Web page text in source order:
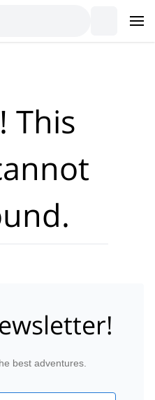
This
best adventures.